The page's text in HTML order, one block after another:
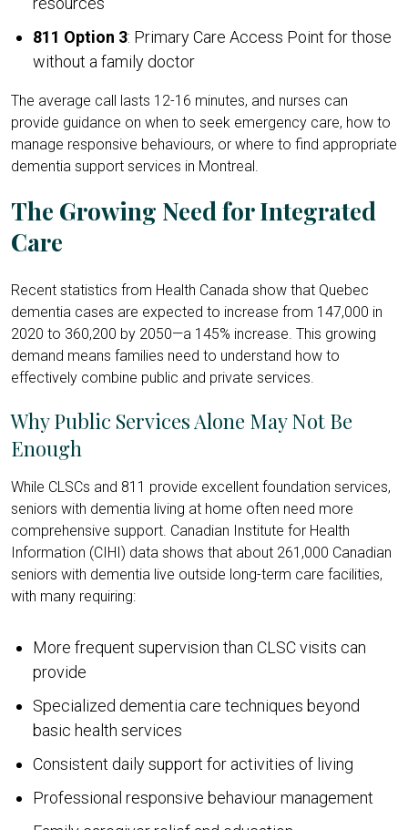
811 Option 3: Primary Care Access Point for those
without a family doctor
The average call lasts 12-16 minutes, and nurses can
provide guidance on when to seek emergency care, how to
manage responsive behaviours, or where to find appropriate
dementia support services in Montreal.
The Growing Need for Integrated
Care
Recent statistics from Health Canada show that Quebec
dementia cases are expected to increase from 147,000 in
2020 to 360,200 by 2050—a 145% increase. This growing
demand means families need to understand how to
effectively combine public and private services.
Why Public Services Alone May Not Be
Enough
While CLSCs and 811 provide excellent foundation services,
seniors with dementia living at home often need more
comprehensive support. Canadian Institute for Health
Information (CIHI) data shows that about 261,000 Canadian
seniors with dementia live outside long-term care facilities,
with many requiring:
More frequent supervision than CLSC visits can
provide
Specialized dementia care techniques beyond
basic health services
Consistent daily support for activities of living
Professional responsive behaviour management